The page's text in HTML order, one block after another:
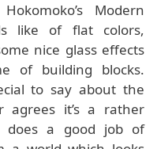
Modern
like of flat colors,
nice glass effects
of building blocks.
to say about the
agrees it’s a rather
does a good job of